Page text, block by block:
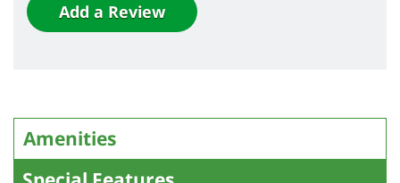
Add a Review
Amenities